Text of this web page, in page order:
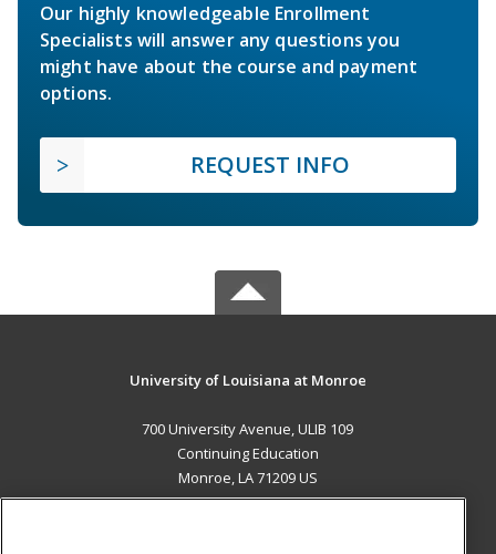
Our highly knowledgeable Enrollment
Specialists will answer any questions you
might have about the course and payment
options.
REQUEST INFO
University of Louisiana at Monroe
700 University Avenue, ULIB 109
Continuing Education
Monroe, LA 71209 US